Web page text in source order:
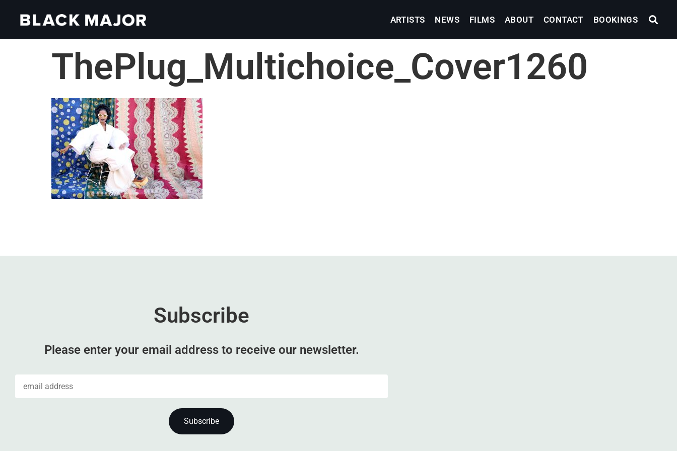
ARTISTS NEWS FILMS ABOUT CONTACT BOOKINGS
ThePlug_Multichoice_Cover1260
Subscribe
Please enter your email address to receive our newsletter.